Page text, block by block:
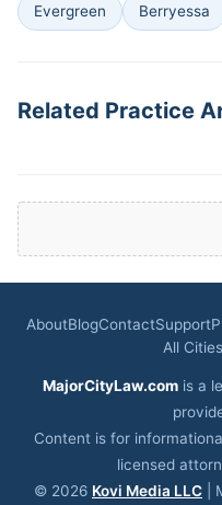
Evergreen Berryessa
Related Practice
AboutBlogContactSupport
All Cities
MajorCityLaw.com is a
Content is for
licensed
© 2026 Kovi Media LLC |